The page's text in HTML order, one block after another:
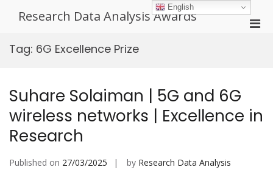
Research Data Analysis Awards
Tag: 6G Excellence Prize
Suhare Solaiman | 5G and 6G
wireless networks | Excellence in
Research
Published on 27/03/2025 by Research Data Analysis
English